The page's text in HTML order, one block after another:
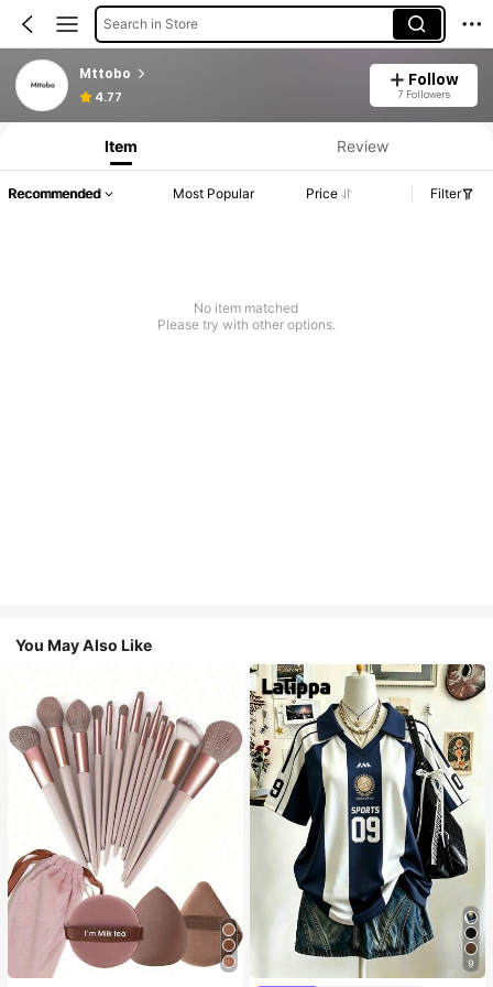
Search in Store
Mttobo
4.77
Follow
7 Followers
Item Review
Recommended Most Popular Price Filter
No item matched
Please try with other options.
You May Also Like
9